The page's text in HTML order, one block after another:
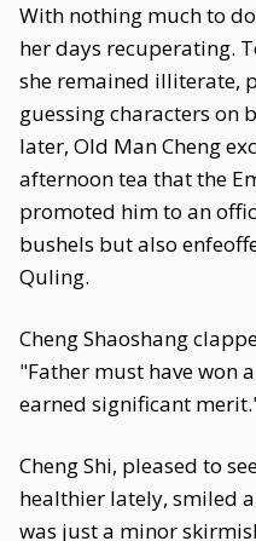
With nothing much to
her days recuperating.
she remained illiterate,
guessing characters on
later, Old Man Cheng
afternoon tea that the
promoted him to an
bushels but also
Quling.
Cheng Shaoshang
"Father must have won
earned significant
Cheng Shi, pleased to
healthier lately, smiled
was just a minor